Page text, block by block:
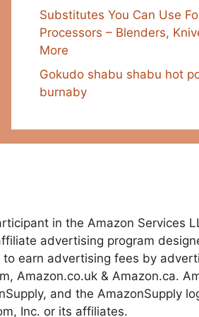
Substitutes You Can Use
Processors – Blenders,
More
Gokudo shabu shabu hot
burnaby
in the Amazon Services
advertising program
earn advertising fees by
Amazon.co.uk & Amazon.ca.
and the AmazonSupply
Inc. or its affiliates.